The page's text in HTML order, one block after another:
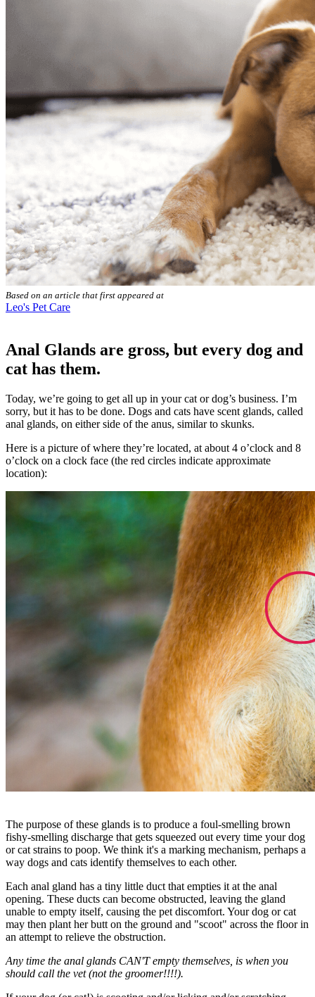
Based on an article that first appeared at
Leo's Pet Care
Anal Glands are gross, but every dog and
cat has them.
Today, we’re going to get all up in your cat or dog’s business. I’m
sorry, but it has to be done. Dogs and cats have scent glands, called
anal glands, on either side of the anus, similar to skunks.
Here is a picture of where they’re located, at about 4 o’clock and 8
o’clock on a clock face (the red circles indicate approximate
location):
The purpose of these glands is to produce a foul-smelling brown
fishy-smelling discharge that gets squeezed out every time your dog
or cat strains to poop. We think it's a marking mechanism, perhaps a
way dogs and cats identify themselves to each other.
Each anal gland has a tiny little duct that empties it at the anal
opening. These ducts can become obstructed, leaving the gland
unable to empty itself, causing the pet discomfort. Your dog or cat
may then plant her butt on the ground and "scoot" across the floor in
an attempt to relieve the obstruction.
Any time the anal glands CAN'T empty themselves, is when you
should call the vet (not the groomer!!!!).